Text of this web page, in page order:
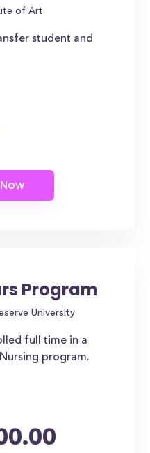
of Art
student and
Program
University
full time in a
program.